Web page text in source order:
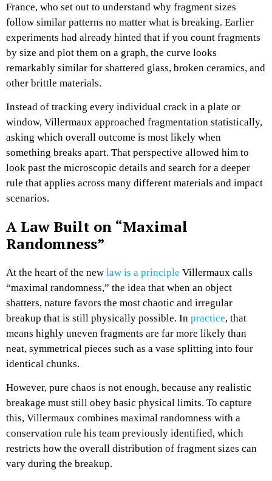
France, who set out to understand why fragment sizes
follow similar patterns no matter what is breaking. Earlier
experiments had already hinted that if you count fragments
by size and plot them on a graph, the curve looks
remarkably similar for shattered glass, broken ceramics, and
other brittle materials.​
Instead of tracking every individual crack in a plate or
window, Villermaux approached fragmentation statistically,
asking which overall outcome is most likely when
something breaks apart. That perspective allowed him to
look past the microscopic details and search for a deeper
rule that applies across many different materials and impact
scenarios.​
A Law Built on “Maximal
Randomness”
At the heart of the new law is a principle Villermaux calls
“maximal randomness,” the idea that when an object
shatters, nature favors the most chaotic and irregular
breakup that is still physically possible. In practice, that
means highly uneven fragments are far more likely than
neat, symmetrical pieces such as a vase splitting into four
identical chunks.​
However, pure chaos is not enough, because any realistic
breakage must still obey basic physical limits. To capture
this, Villermaux combines maximal randomness with a
conservation rule his team previously identified, which
restricts how the overall distribution of fragment sizes can
vary during the breakup.​